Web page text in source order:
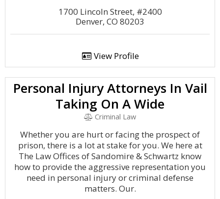
1700 Lincoln Street, #2400
Denver, CO 80203
View Profile
Personal Injury Attorneys In Vail
Taking On A Wide
Criminal Law
Whether you are hurt or facing the prospect of
prison, there is a lot at stake for you. We here at
The Law Offices of Sandomire & Schwartz know
how to provide the aggressive representation you
need in personal injury or criminal defense
matters. Our.